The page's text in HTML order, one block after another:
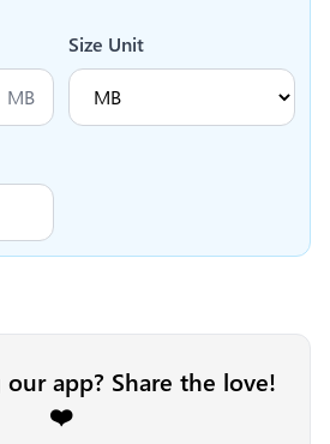
MB
Size Unit
app? Share the love!
❤️